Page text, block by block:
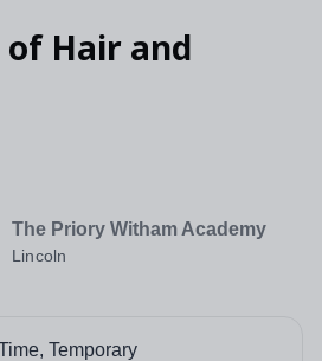
Hair and
The Priory Witham Academy
Lincoln
Temporary